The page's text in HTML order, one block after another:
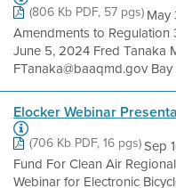
(806 Kb PDF, 57 pgs)May
Amendments to
June 5, 2024 Fred Tanaka
FTanaka@baaqmd.gov
Elocker Webinar
(706 Kb PDF, 16 pgs)Sep
Fund For Clean Air
Webinar for Electronic